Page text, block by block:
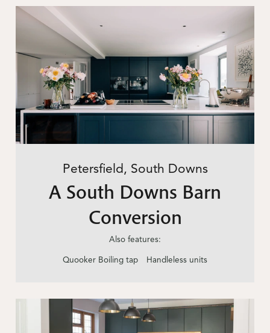
Petersfield, South Downs
A South Downs Barn
Conversion
Also features:
Quooker Boiling tap Handleless units